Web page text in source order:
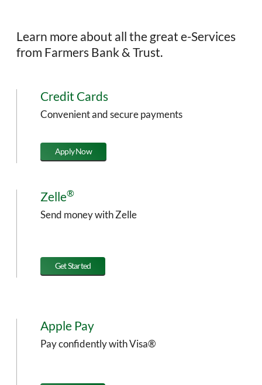
Learn more about all the great e-Services
from Farmers Bank & Trust.
Credit Cards
Convenient and secure payments
Apply Now
Zelle®
Send money with Zelle
Get Started
Apple Pay
Pay confidently with Visa®